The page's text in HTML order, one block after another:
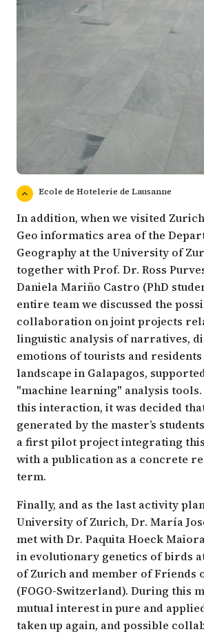
Ecole de Hotelerie de Lausanne
In addition, when we visited
Geo informatics area of the
Geography at the University of
together with Prof. Dr. Ross
Daniela Mariño Castro (PhD
entire team we discussed the
collaboration on joint projects
linguistic analysis of narratives,
emotions of tourists and
landscape in Galapagos,
"machine learning" analysis
this interaction, it was decided
generated by the master’s
a first pilot project integrating
with a publication as a concrete
term.
Finally, and as the last activity
University of Zurich, Dr. María
met with Dr. Paquita Hoeck
in evolutionary genetics of birds
of Zurich and member of Friends
(FOGO-Switzerland). During this
mutual interest in pure and
taken up again, and possible